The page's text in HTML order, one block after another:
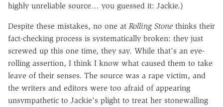
highly unreliable source… you guessed it: Jackie.)
Despite these mistakes, no one at Rolling Stone thinks their
fact-checking process is systematically broken: they just
screwed up this one time, they say. While that's an eye-
rolling assertion, I think I know what caused them to take
leave of their senses. The source was a rape victim, and
the writers and editors were too afraid of appearing
unsympathetic to Jackie's plight to treat her stonewalling